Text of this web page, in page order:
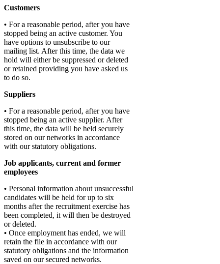
Customers
• For a reasonable period, after you have
stopped being an active customer. You
have options to unsubscribe to our
mailing list. After this time, the data we
hold will either be suppressed or deleted
or retained providing you have asked us
to do so.
Suppliers
• For a reasonable period, after you have
stopped being an active supplier. After
this time, the data will be held securely
stored on our networks in accordance
with our statutory obligations.
Job applicants, current and former
employees
• Personal information about unsuccessful
candidates will be held for up to six
months after the recruitment exercise has
been completed, it will then be destroyed
or deleted.
• Once employment has ended, we will
retain the file in accordance with our
statutory obligations and the information
saved on our secured networks.